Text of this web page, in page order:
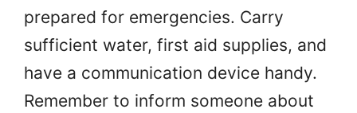
prepared for emergencies. Carry
sufficient water, first aid supplies, and
have a communication device handy.
Remember to inform someone about